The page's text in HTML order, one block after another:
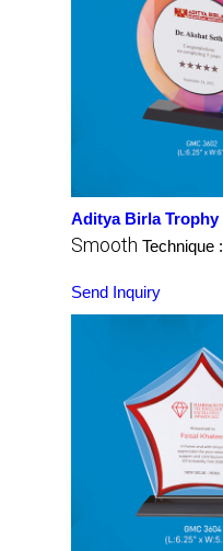
Aditya Birla Trophy
Smooth Technique :
Send Inquiry